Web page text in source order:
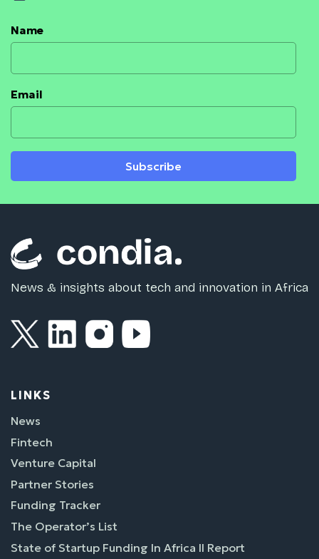
Name
Email
Subscribe
News & insights about tech and innovation in Africa
LINKS
News
Fintech
Venture Capital
Partner Stories
Funding Tracker
The Operator’s List
State of Startup Funding In Africa II Report